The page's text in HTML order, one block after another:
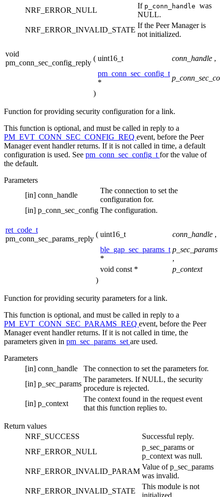
NRF_ERROR_NULL
If p_conn_handle was
NULL.
NRF_ERROR_INVALID_STATE
If the Peer Manager is
not initialized.
void
pm_conn_sec_config_reply
( uint16_t conn_handle ,
pm_conn_sec_config_t
*
)
Function for providing security configuration for a link.
This function is optional, and must be called in reply to a
PM_EVT_CONN_SEC_CONFIG_REQ event, before the Peer
Manager event handler returns. If it is not called in time, a default
configuration is used. See pm_conn_sec_config_t for the value of
the default.
Parameters
[in] conn_handle
The connection to set the
configuration for.
[in] p_conn_sec_config The configuration.
ret_code_t
pm_conn_sec_params_reply
( uint16_t conn_handle ,
ble_gap_sec_params_t
*
p_sec_params
,
void const *
p_context
)
Function for providing security parameters for a link.
This function is optional, and must be called in reply to a
PM_EVT_CONN_SEC_PARAMS_REQ event, before the Peer
Manager event handler returns. If it is not called in time, the
parameters given in pm_sec_params_set are used.
Parameters
[in] conn_handle
The connection to set the parameters for.
[in] p_sec_params
The parameters. If NULL, the security
procedure is rejected.
[in] p_context
The context found in the request event
that this function replies to.
Return values
NRF_SUCCESS
Successful reply.
NRF_ERROR_NULL
p_sec_params or
p_context was null.
NRF_ERROR_INVALID_PARAM
Value of p_sec_params
was invalid.
NRF_ERROR_INVALID_STATE
This module is not
initialized.